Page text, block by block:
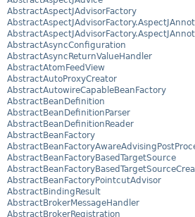
AbstractAspectJAdvisorFactory
AbstractAsyncConfiguration
AbstractAsyncReturnValueHandler
AbstractAtomFeedView
AbstractAutoProxyCreator
AbstractAutowireCapableBeanFactory
AbstractBeanDefinition
AbstractBeanDefinitionParser
AbstractBeanDefinitionReader
AbstractBeanFactory
AbstractBeanFactoryBasedTargetSource
AbstractBeanFactoryPointcutAdvisor
AbstractBindingResult
AbstractBrokerMessageHandler
AbstractBrokerRegistration